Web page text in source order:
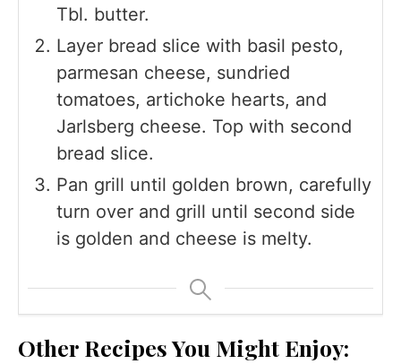
Tbl. butter.
Layer bread slice with basil pesto,
parmesan cheese, sundried
tomatoes, artichoke hearts, and
Jarlsberg cheese. Top with second
bread slice.
Pan grill until golden brown, carefully
turn over and grill until second side
is golden and cheese is melty.
Other Recipes You Might Enjoy: